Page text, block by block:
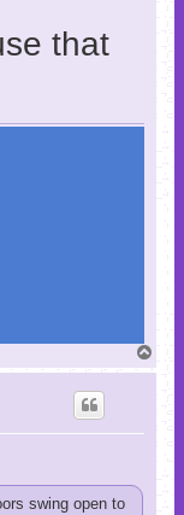
that
o
swing open to